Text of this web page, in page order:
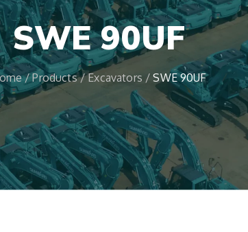
SWE 90UF
/Products/Excavators /SWE 90UF